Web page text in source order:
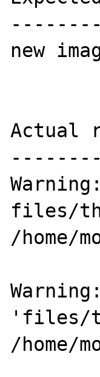
new
Actual
files/
/home/
'files/
/home/